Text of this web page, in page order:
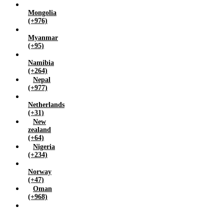
Mongolia
(+976)
Myanmar
(+95)
Namibia
(+264)
Nepal
(+977)
Netherlands
(+31)
New
zealand
(+64)
Nigeria
(+234)
Norway
(+47)
Oman
(+968)